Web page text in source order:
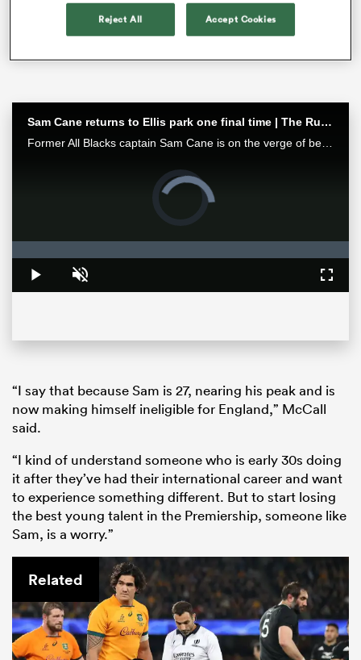
Saracens boss Mark McCall said on Tuesday that he
believes the departure overseas of a player in his prime
Sam Cane returns to Ellis park one final time | The Rugby Championship
Former All Blacks captain Sam Cane is on the verge of becoming an international centurion on his farewell tour with New Zealand, he spoke with RugbyPass in Johannesburg ahead of a monster clash vs the Springboks.
Video
Player
Play Unmute
0%
“I say that because Sam is 27, nearing his peak and is
now making himself ineligible for England,” McCall
said.
“I kind of understand someone who is early 30s doing
it after they’ve had their international career and want
to experience something different. But to start losing
the best young talent in the Premiership, someone like
Sam, is a worry.”
Related
Reject All Accept Cookies